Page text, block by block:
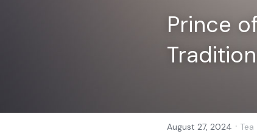
Prince
August 27, 2024 · Tea